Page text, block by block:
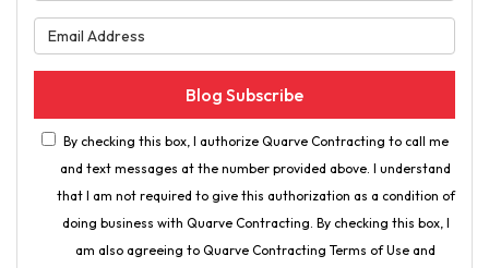
Blog Subscribe
By checking this box, I authorize Quarve Contracting to call me
and text messages at the number provided above. I understand
that I am not required to give this authorization as a condition of
doing business with Quarve Contracting. By checking this box, I
am also agreeing to Quarve Contracting Terms of Use and